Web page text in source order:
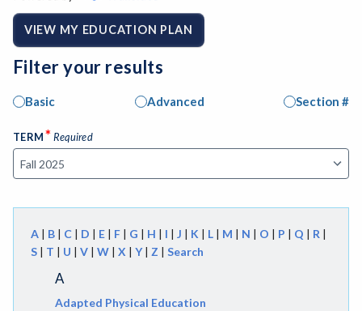
VIEW MY EDUCATION PLAN
Filter your results
Basic Advanced Section #
TERM*Required
A | B | C | D | E | F | G | H | I | J | K | L | M | N | O | P | Q | R |
S | T | U | V | W | X | Y| Z | Search
A
Adapted Physical Education